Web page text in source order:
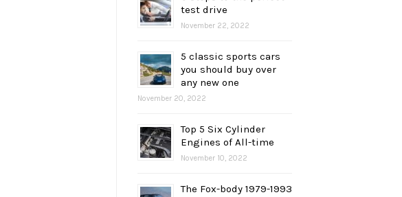
test drive
November 22, 2022
5 classic sports cars
you should buy over
any new one
November 20, 2022
Top 5 Six Cylinder
Engines of All-time
November 10, 2022
The Fox-body 1979-1993